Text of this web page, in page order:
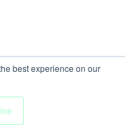
best experience on our